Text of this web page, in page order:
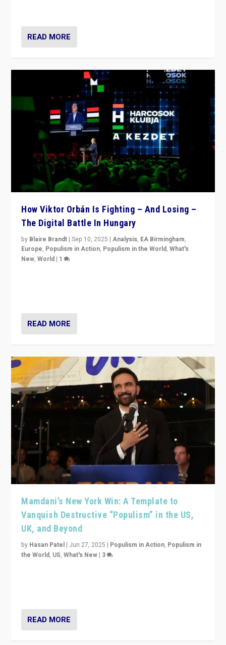
READ MORE
How Viktor Orbán Is Fighting – And Losing –
The Digital Battle In Hungary
by Blaire Brandt |Sep 10, 2025 |Analysis, EA Birmingham,
Europe, Populism in Action, Populism in the World,What's
New,World | 1
READ MORE
Mamdani’s New York Win: A Template to
Vanquish Destructive “Populism” in the US,
UK, and Beyond
by Hasan Patel | Jun 27, 2025 | Populism in Action, Populism in
the World, US,What's New | 3
READ MORE